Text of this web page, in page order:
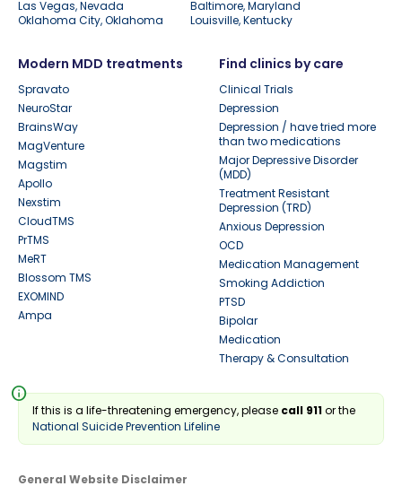
Las Vegas, Nevada
Baltimore, Maryland
Oklahoma City, Oklahoma
Louisville, Kentucky
Modern MDD treatments
Spravato
NeuroStar
BrainsWay
MagVenture
Magstim
Apollo
Nexstim
CloudTMS
PrTMS
MeRT
Blossom TMS
EXOMIND
Ampa
Find clinics by care
Clinical Trials
Depression
Depression / have tried more
than two medications
Major Depressive Disorder
(MDD)
Treatment Resistant
Depression (TRD)
Anxious Depression
OCD
Medication Management
Smoking Addiction
PTSD
Bipolar
Medication
Therapy & Consultation
info
If this is a life-threatening emergency, please call 911or the
National Suicide Prevention Lifeline
General Website Disclaimer